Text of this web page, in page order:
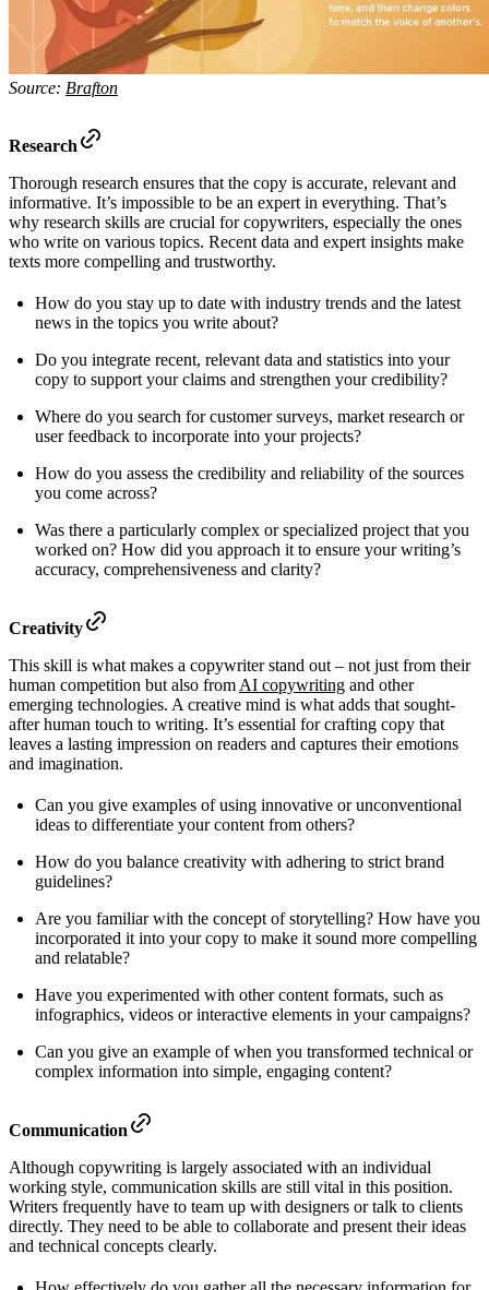
Source: Brafton
Research
Thorough research ensures that the copy is accurate, relevant and
informative. It’s impossible to be an expert in everything. That’s
why research skills are crucial for copywriters, especially the ones
who write on various topics. Recent data and expert insights make
texts more compelling and trustworthy.
How do you stay up to date with industry trends and the latest
news in the topics you write about?
Do you integrate recent, relevant data and statistics into your
copy to support your claims and strengthen your credibility?
Where do you search for customer surveys, market research or
user feedback to incorporate into your projects?
How do you assess the credibility and reliability of the sources
you come across?
Was there a particularly complex or specialized project that you
worked on? How did you approach it to ensure your writing’s
accuracy, comprehensiveness and clarity?
Creativity
This skill is what makes a copywriter stand out – not just from their
human competition but also from AI copywriting and other
emerging technologies. A creative mind is what adds that sought-
after human touch to writing. It’s essential for crafting copy that
leaves a lasting impression on readers and captures their emotions
and imagination.
Can you give examples of using innovative or unconventional
ideas to differentiate your content from others?
How do you balance creativity with adhering to strict brand
guidelines?
Are you familiar with the concept of storytelling? How have you
incorporated it into your copy to make it sound more compelling
and relatable?
Have you experimented with other content formats, such as
infographics, videos or interactive elements in your campaigns?
Can you give an example of when you transformed technical or
complex information into simple, engaging content?
Communication
Although copywriting is largely associated with an individual
working style, communication skills are still vital in this position.
Writers frequently have to team up with designers or talk to clients
directly. They need to be able to collaborate and present their ideas
and technical concepts clearly.